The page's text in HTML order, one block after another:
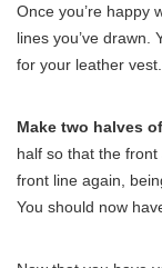
Once you’re happy
lines you’ve drawn.
for your leather vest.
Make two halves
half so that the
front line again,
You should now